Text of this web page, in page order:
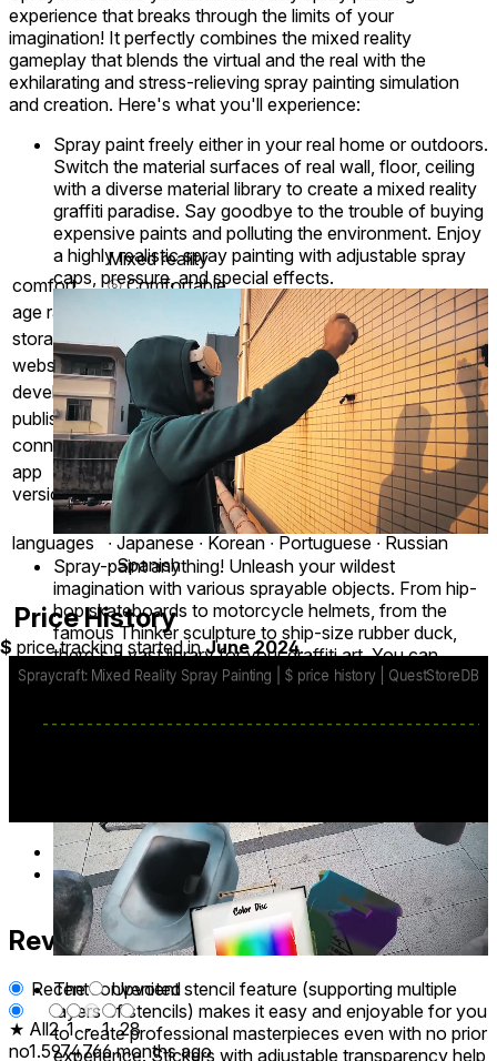
experience that breaks through the limits of your
imagination! It perfectly combines the mixed reality
gameplay that blends the virtual and the real with the
exhilarating and stress-relieving spray painting simulation
and creation. Here's what you'll experience:
Spray paint freely either in your real home or outdoors.
Switch the material surfaces of real wall, floor, ceiling
with a diverse material library to create a mixed reality
graffiti paradise. Say goodbye to the trouble of buying
expensive paints and polluting the environment. Enjoy
a highly realistic spray painting with adjustable spray
caps, pressure, and special effects.
Spray-paint anything! Unleash your wildest
imagination with various sprayable objects. From hip-
hop skateboards to motorcycle helmets, from the
famous Thinker sculpture to ship-size rubber duck,
there's a vast library for your graffiti art. You can
flexibly adjust their sizes and location, putting together
The convenient stencil feature (supporting multiple
layers of stencils) makes it easy and enjoyable for you
to create professional masterpieces even with no prior
experience. Stickers with adjustable transparency help
Mixed reality
comfort
⦾Comfortable
age rating
storage
1.0 GB
website
skycamp-studio.github.io
developer
Skycamp Studio
publisher
Skycamp Studio
connection Internet not required
app
version
0.1.5
languages
English ∙ Chinese ∙ French ∙ German ∙ Italian
∙ Japanese ∙ Korean ∙ Portuguese ∙ Russian
∙ Spanish
Price History
$ price tracking started inJune 2024.
base price $4.99 from May 1, 2025
lowest discount
$3.99 Apr 17-Apr 27
Reviews32
Recent
Upvoted
★ All2 1 - 1 28
no1.5974766 months ago